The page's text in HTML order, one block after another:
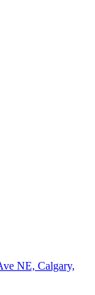
NE, Calgary,